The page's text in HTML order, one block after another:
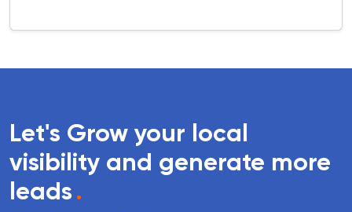
Let's Grow your local
visibility and generate more
leads.